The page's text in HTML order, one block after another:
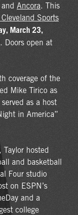
and Ancora. This
Sports
March 23,
. Doors open at
coverage of the
Mike Tirico as
as a host
in America”
hosted
and basketball
Four studio
on ESPN’s
and a
college